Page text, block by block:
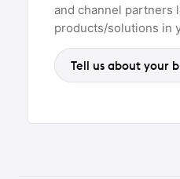
and channel partners
products/solutions in
Tell us about your